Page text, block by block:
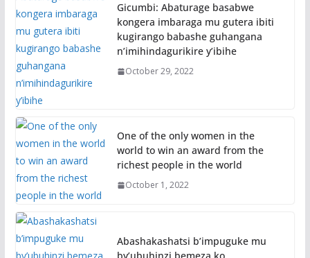
Gicumbi: Abaturage basabwe
kongera imbaraga mu gutera ibiti
kugirango babashe guhangana
n’imihindagurikire y’ibihe
October 29, 2022
One of the only women in the
world to win an award from the
richest people in the world
October 1, 2022
Abashakashatsi b’impuguke mu